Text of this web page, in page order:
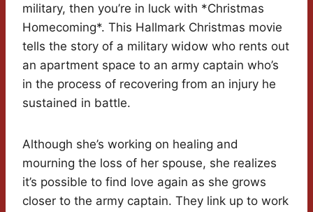
military, then you’re in luck with *Christmas
Homecoming*. This Hallmark Christmas movie
tells the story of a military widow who rents out
an apartment space to an army captain who’s
in the process of recovering from an injury he
sustained in battle.
Although she’s working on healing and
mourning the loss of her spouse, she realizes
it’s possible to find love again as she grows
closer to the army captain. They link up to work